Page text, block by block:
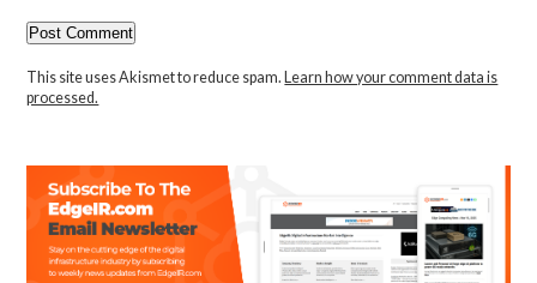
This site uses Akismet to reduce spam. Learn how your comment data is
processed.